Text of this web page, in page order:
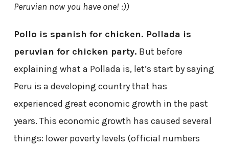
Peruvian now you have one! :))
Pollo is spanish for chicken. Pollada is
peruvian for chicken party. But before
explaining what a Pollada is, let’s start by saying
Peru is a developing country that has
experienced great economic growth in the past
years. This economic growth has caused several
things: lower poverty levels (official numbers